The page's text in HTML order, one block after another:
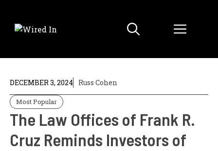
content
Menu
DECEMBER 3, 2024 Russ Cohen
Most Popular
The Law Offices of Frank R.
Cruz Reminds Investors of